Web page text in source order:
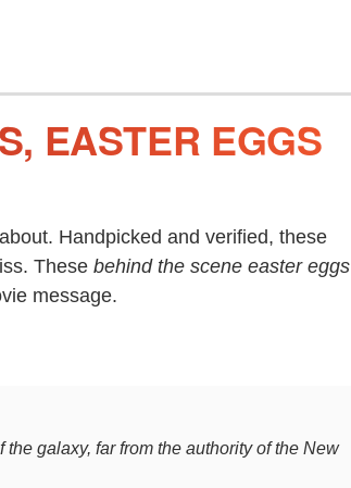
EASTER EGGS
Handpicked and verified, these
These behind the scene easter eggs
message.
galaxy, far from the authority of the New